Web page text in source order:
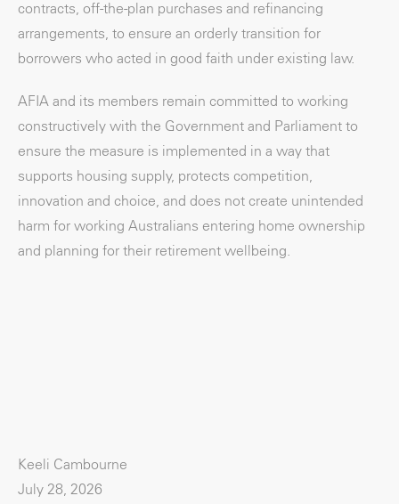
contracts, off-the-plan purchases and refinancing
arrangements, to ensure an orderly transition for
borrowers who acted in good faith under existing law.
AFIA and its members remain committed to working
constructively with the Government and Parliament to
ensure the measure is implemented in a way that
supports housing supply, protects competition,
innovation and choice, and does not create unintended
harm for working Australians entering home ownership
and planning for their retirement wellbeing.
Keeli Cambourne
July 28, 2026